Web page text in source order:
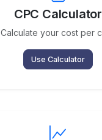
CPC Calculator
Calculate your cost per
Use Calculator